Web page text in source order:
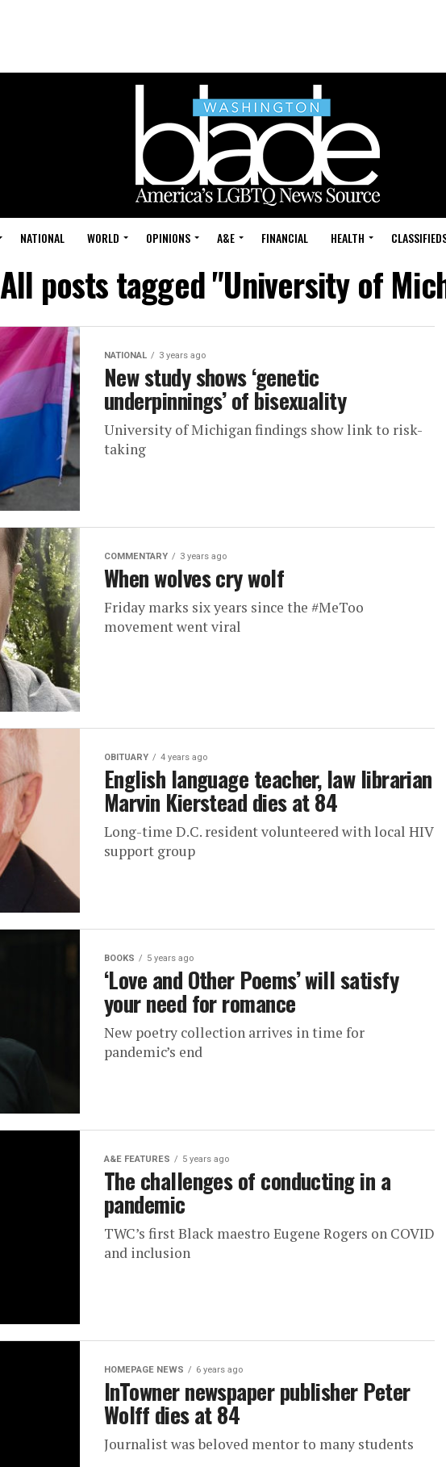
NATIONAL WORLD OPINIONS A&E FINANCIAL HEALTH
All posts tagged "University of
NATIONAL 3 years ago
New study shows ‘genetic
underpinnings’ of bisexuality
University of Michigan findings show link to risk-
taking
COMMENTARY 3 years ago
When wolves cry wolf
Friday marks six years since the #MeToo
movement went viral
OBITUARY 4 years ago
English language teacher, law librarian
Marvin Kierstead dies at 84
Long-time D.C. resident volunteered with local HIV
support group
BOOKS 5 years ago
‘Love and Other Poems’ will satisfy
your need for romance
New poetry collection arrives in time for
pandemic’s end
A&E FEATURES 5 years ago
The challenges of conducting in a
pandemic
TWC’s first Black maestro Eugene Rogers on COVID
and inclusion
HOMEPAGE NEWS 6 years ago
InTowner newspaper publisher Peter
Wolff dies at 84
Journalist was beloved mentor to many students